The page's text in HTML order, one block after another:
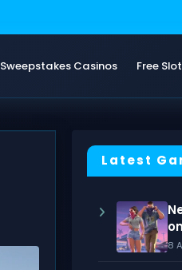
Sweepstakes Casinos Free
Latest
8